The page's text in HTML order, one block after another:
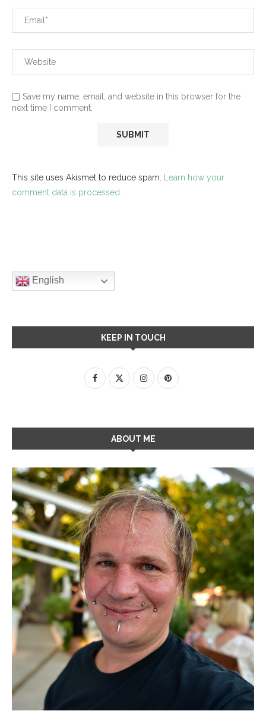
Save my name, email, and website in this browser for the
next time I comment.
This site uses Akismet to reduce spam. Learn how your
comment data is processed.
English
KEEP IN TOUCH
ABOUT ME